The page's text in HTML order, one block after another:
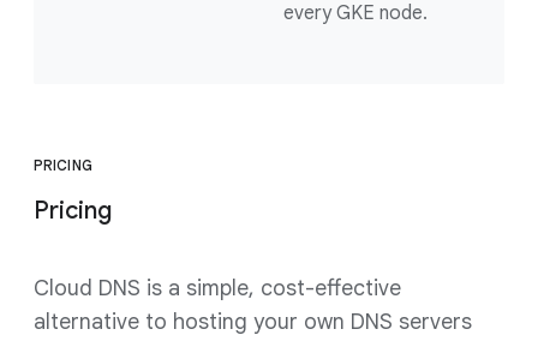
every GKE node.
PRICING
Pricing
Cloud DNS is a simple, cost-effective
alternative to hosting your own DNS servers